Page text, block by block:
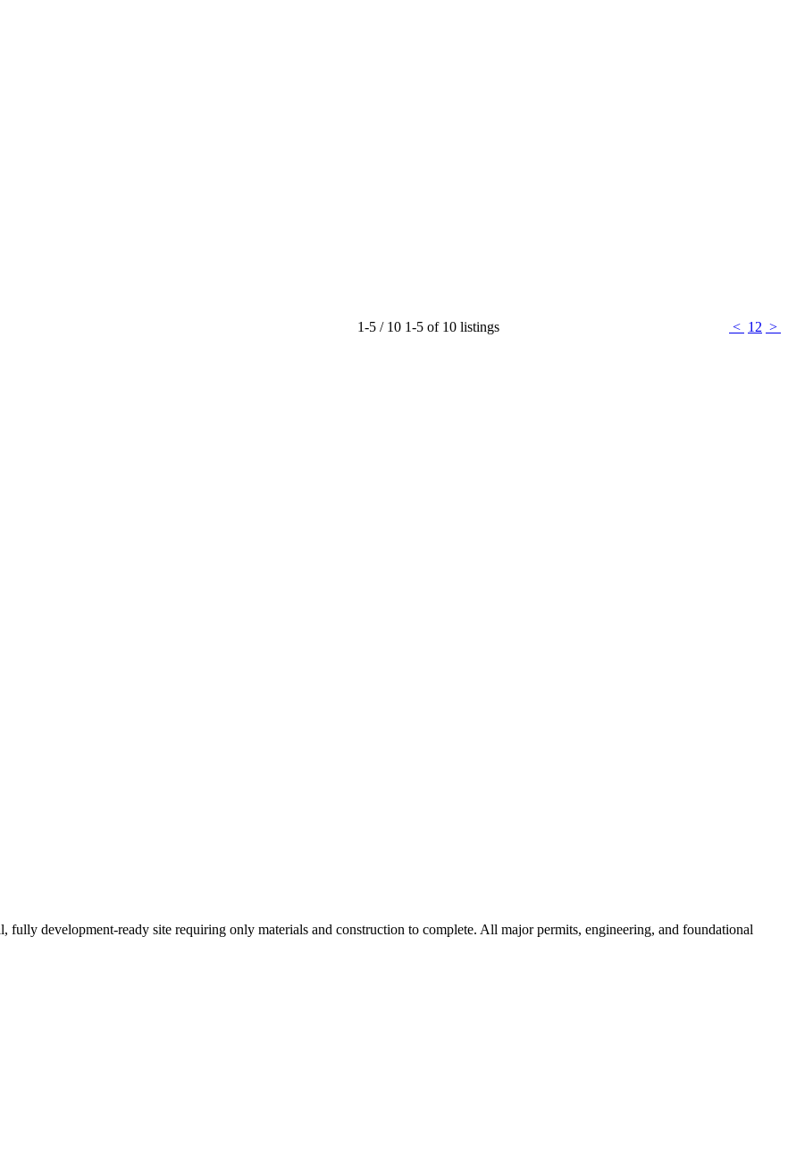
1-5 / 10 1-5 of 10 listings < 1 2 >
fully development-ready site requiring only materials and construction to complete. All major permits, engineering, and foundational